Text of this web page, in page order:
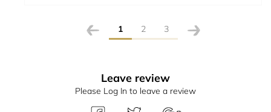
1 2 3
Leave review
Please Log In to leave a review